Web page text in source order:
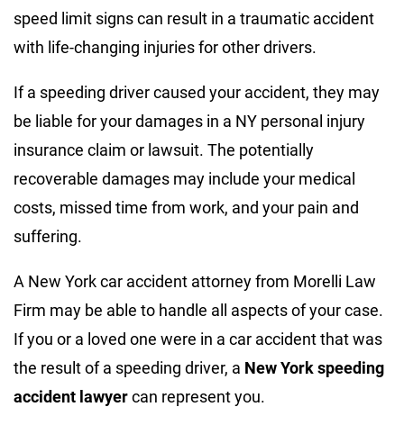
speed limit signs can result in a traumatic accident
with life-changing injuries for other drivers.
If a speeding driver caused your accident, they may
be liable for your damages in a NY personal injury
insurance claim or lawsuit. The potentially
recoverable damages may include your medical
costs, missed time from work, and your pain and
suffering.
A New York car accident attorney from Morelli Law
Firm may be able to handle all aspects of your case.
If you or a loved one were in a car accident that was
the result of a speeding driver, a New York speeding
accident lawyercan represent you.